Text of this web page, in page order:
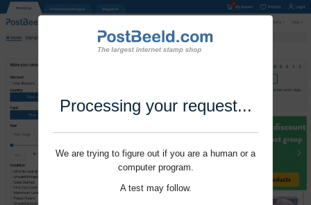
Processing your request...
We are trying to figure out if you are a human or a
computer program.
A test may follow.